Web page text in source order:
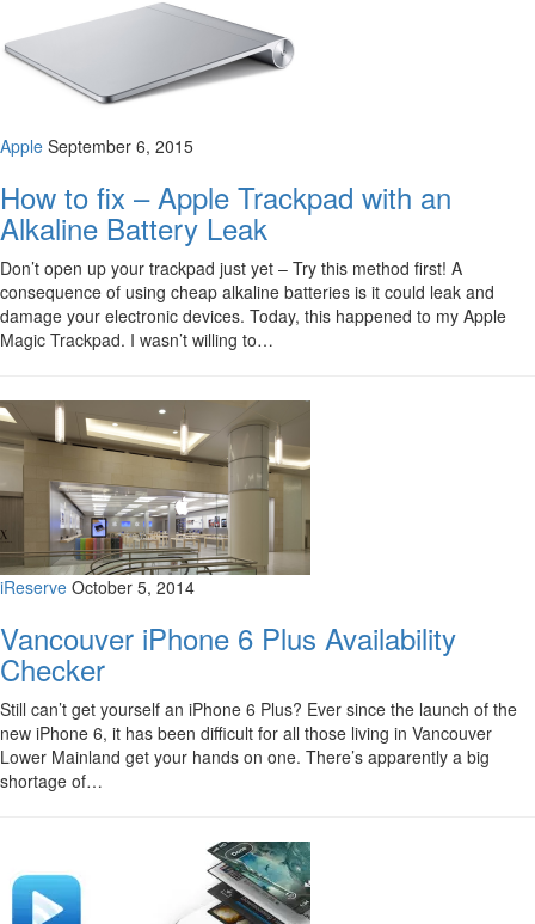
Apple September 6, 2015
How to fix – Apple Trackpad with an
Alkaline Battery Leak
Don’t open up your trackpad just yet – Try this method first! A
consequence of using cheap alkaline batteries is it could leak and
damage your electronic devices. Today, this happened to my Apple
Magic Trackpad. I wasn’t willing to…
iReserve October 5, 2014
Vancouver iPhone 6 Plus Availability
Checker
Still can’t get yourself an iPhone 6 Plus? Ever since the launch of the
new iPhone 6, it has been difficult for all those living in Vancouver
Lower Mainland get your hands on one. There’s apparently a big
shortage of…